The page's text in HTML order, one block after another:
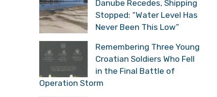
Danube Recedes, Shipping
Stopped: “Water Level Has
Never Been This Low”
Remembering Three Young
Croatian Soldiers Who Fell
in the Final Battle of
Operation Storm